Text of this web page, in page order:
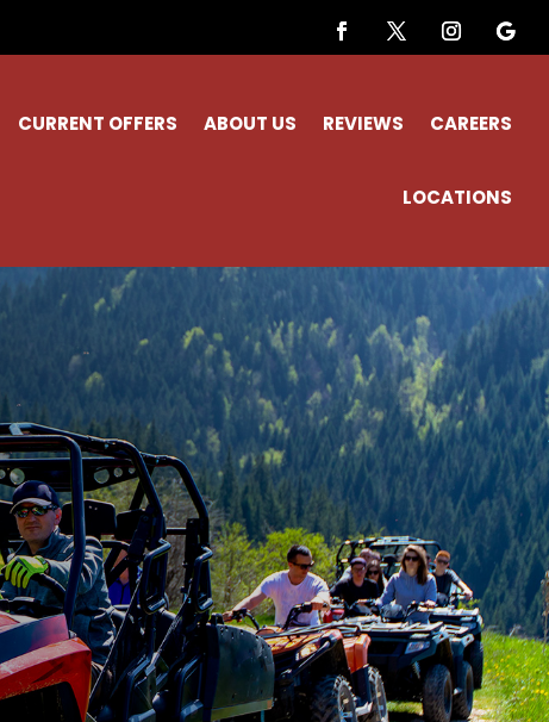
CURRENT OFFERS ABOUT US REVIEWS CAREERS
LOCATIONS